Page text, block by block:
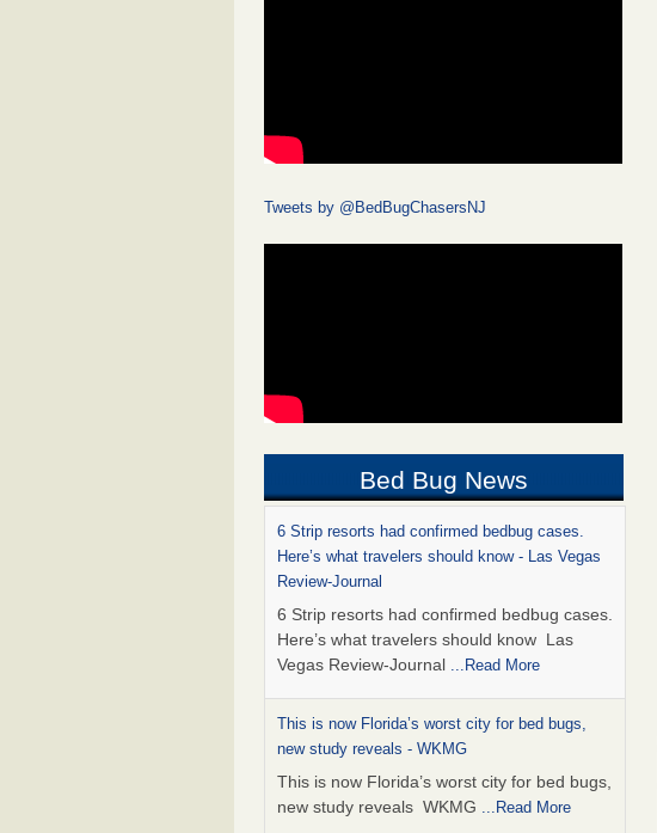
Tweets by @BedBugChasersNJ
Bed Bug News
6 Strip resorts had confirmed bedbug cases.
Here’s what travelers should know - Las Vegas
Review-Journal
6 Strip resorts had confirmed bedbug cases.
Here’s what travelers should know Las
Vegas Review-Journal ...Read More
This is now Florida’s worst city for bed bugs,
new study reveals - WKMG
This is now Florida’s worst city for bed bugs,
new study reveals WKMG ...Read More